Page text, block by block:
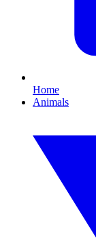
Home
Animals